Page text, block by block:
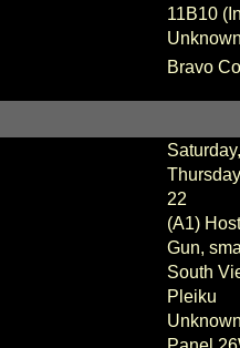
11B10
Bravo
22
(A1)
Gun,
South
Pleiku